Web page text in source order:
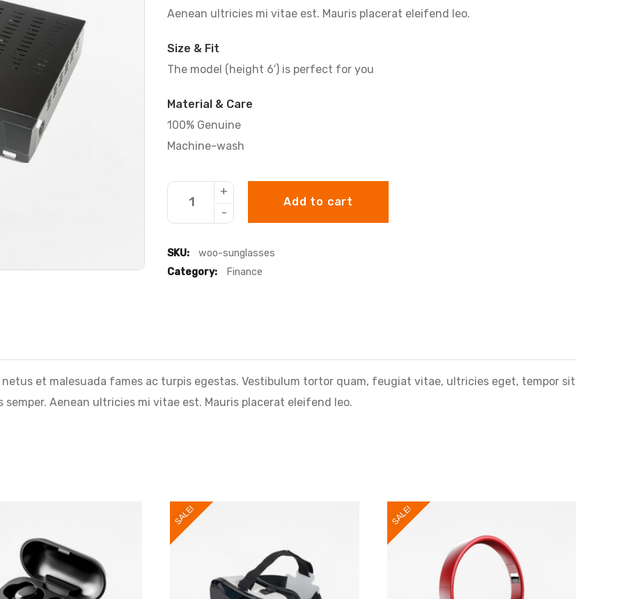
Aenean ultricies mi vitae est. Mauris placerat eleifend leo.
Size & Fit
The model (height 6′) is perfect for you
Material & Care
100% Genuine
Machine-wash
Add to cart
SKU:
woo-sunglasses
Category:
Finance
et malesuada fames ac turpis egestas. Vestibulum tortor quam, feugiat vitae, ultricies eget, tempor sit
Aenean ultricies mi vitae est. Mauris placerat eleifend leo.
SALE! SALE!